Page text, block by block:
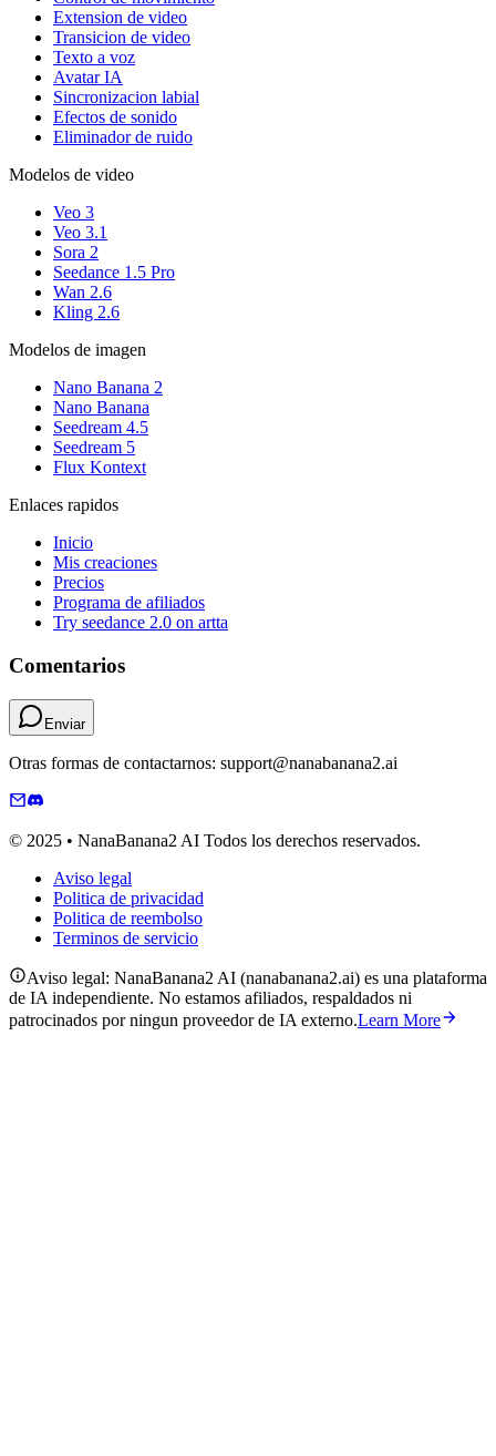
Extension de video
Transicion de video
Texto a voz
Avatar IA
Sincronizacion labial
Efectos de sonido
Eliminador de ruido
Modelos de video
Veo 3
Veo 3.1
Sora 2
Seedance 1.5 Pro
Wan 2.6
Kling 2.6
Modelos de imagen
Nano Banana 2
Nano Banana
Seedream 4.5
Seedream 5
Flux Kontext
Enlaces rapidos
Inicio
Mis creaciones
Precios
Programa de afiliados
Try seedance 2.0 on artta
Comentarios
Enviar
Otras formas de contactarnos: support@nanabanana2.ai
© 2025 • NanaBanana2 AI Todos los derechos reservados.
Aviso legal
Politica de privacidad
Politica de reembolso
Terminos de servicio
Aviso legal: NanaBanana2 AI (nanabanana2.ai) es una plataforma
de IA independiente. No estamos afiliados, respaldados ni
patrocinados por ningun proveedor de IA externo.Learn More